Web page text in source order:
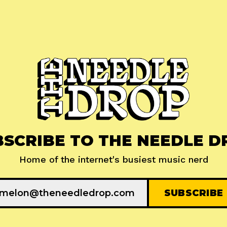
TO THE NEEDLE
Home of the internet's busiest music nerd